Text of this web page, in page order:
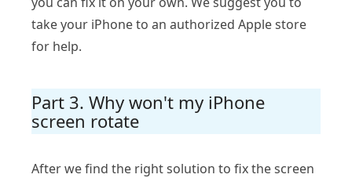
take your iPhone to an authorized Apple store
for help.
Part 3. Why won't my iPhone
screen rotate
After we find the right solution to fix the screen